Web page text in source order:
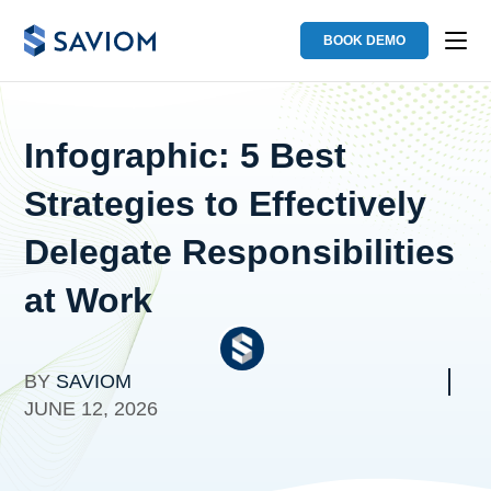
BOOK DEMO
Infographic: 5 Best
Strategies to Effectively
Delegate Responsibilities
at Work
BY SAVIOM
JUNE 12, 2026